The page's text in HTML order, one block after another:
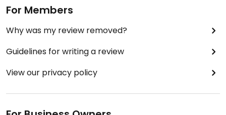
For Members
Why was my review removed?
Guidelines for writing a review
View our privacy policy